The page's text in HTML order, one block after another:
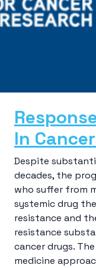
In
Despite
decades, the
who suffer from
systemic drug
resistance and
resistance
cancer drugs.
medicine